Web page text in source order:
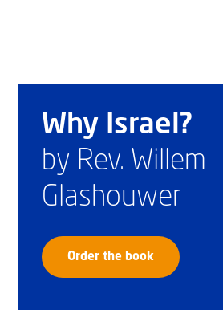
Why Israel?
by Rev. Willem
Glashouwer
Order the book